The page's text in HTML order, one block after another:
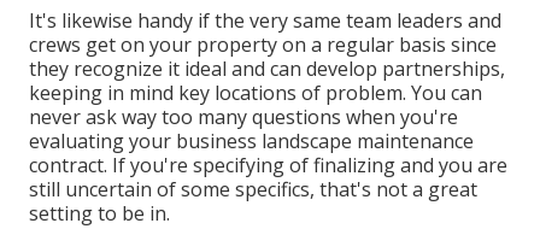
It's likewise handy if the very same team leaders and
crews get on your property on a regular basis since
they recognize it ideal and can develop partnerships,
keeping in mind key locations of problem. You can
never ask way too many questions when you're
evaluating your business landscape maintenance
contract. If you're specifying of finalizing and you are
still uncertain of some specifics, that's not a great
setting to be in.